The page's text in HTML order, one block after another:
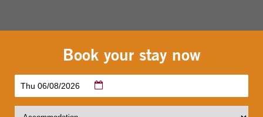
Book your stay now
Thu 06/08/2026